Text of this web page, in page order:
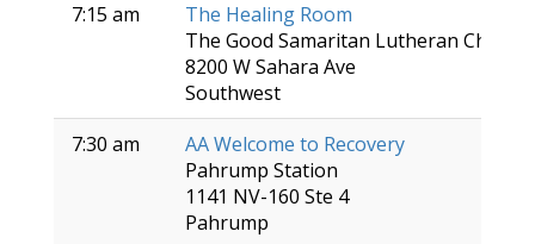
7:15 am
The Healing Room
The Good Samaritan Lutheran Church
8200 W Sahara Ave
Southwest
7:30 am
AA Welcome to Recovery
Pahrump Station
1141 NV-160 Ste 4
Pahrump